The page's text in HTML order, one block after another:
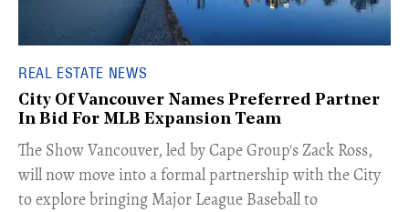
REAL ESTATE NEWS
City Of Vancouver Names Preferred Partner
In Bid For MLB Expansion Team
​The Show Vancouver, led by Cape Group's Zack Ross,
will now move into a formal partnership with the City
to explore bringing Major League Baseball to